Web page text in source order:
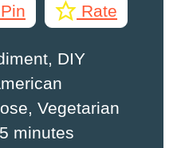
Pin Rate
DIY
Vegetarian
5minutes
minutes